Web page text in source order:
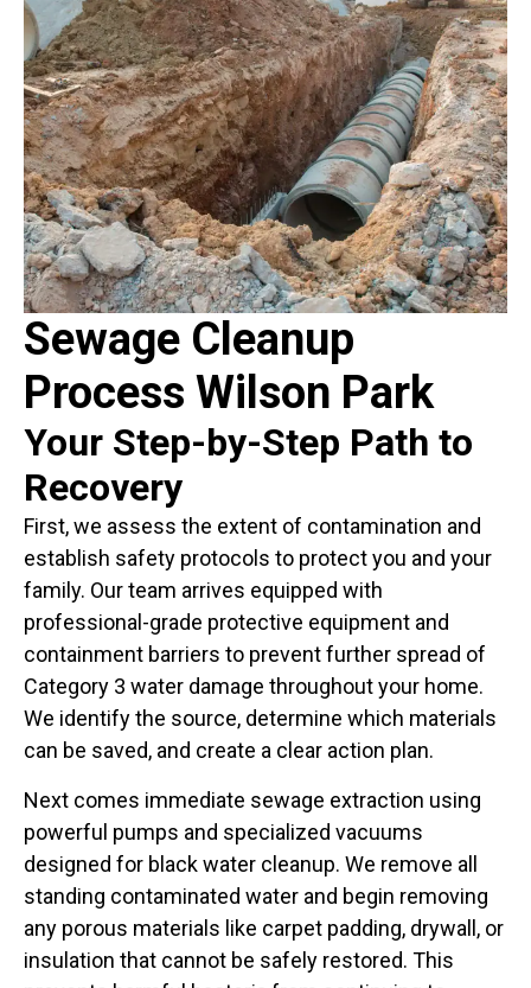
Sewage Cleanup
Process Wilson Park
Your Step-by-Step Path to
Recovery
First, we assess the extent of contamination and
establish safety protocols to protect you and your
family. Our team arrives equipped with
professional-grade protective equipment and
containment barriers to prevent further spread of
Category 3 water damage throughout your home.
We identify the source, determine which materials
can be saved, and create a clear action plan.
Next comes immediate sewage extraction using
powerful pumps and specialized vacuums
designed for black water cleanup. We remove all
standing contaminated water and begin removing
any porous materials like carpet padding, drywall, or
insulation that cannot be safely restored. This